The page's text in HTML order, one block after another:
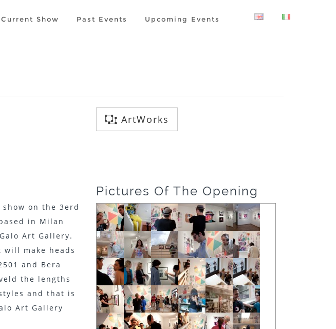
Current Show Past Events Upcoming Events
on the 3erd
in Milan
Art Gallery.
make heads
and Bera
the lengths
and that is
Art Gallery
ArtWorks
Pictures Of The Opening